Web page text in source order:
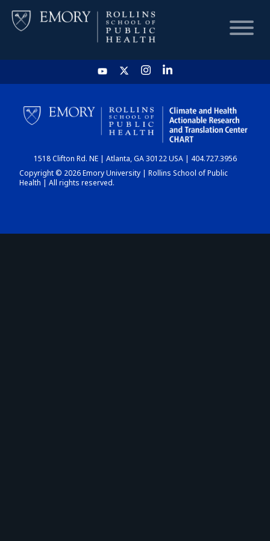
HOME
CHART
DASHBOARD
1518 Clifton Rd. NE | Atlanta, GA 30122 USA | 404.727.3956
Copyright © 2026 Emory University | Rollins School of Public
Health | All rights reserved.